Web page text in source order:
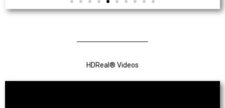
HDReal ® Videos